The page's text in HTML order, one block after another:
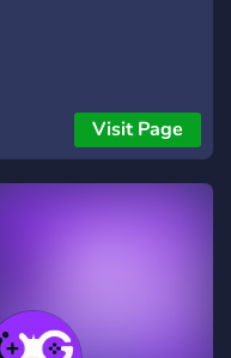
Visit Page